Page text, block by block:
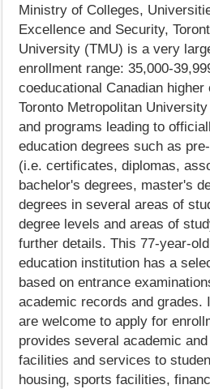
Ministry of Colleges,
Excellence and Security,
University (TMU) is a very
enrollment range: 35,000-
coeducational Canadian
Toronto Metropolitan
and programs leading to
education degrees such as
(i.e. certificates, diplomas,
bachelor's degrees, master's
degrees in several areas of
degree levels and areas of
further details. This 77-year-
education institution has a
based on entrance
academic records and grades.
are welcome to apply for
provides several academic
facilities and services to
housing, sports facilities,